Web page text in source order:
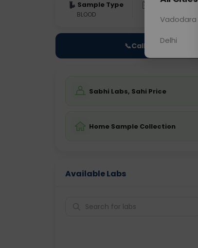
Sample Type
BLOOD
Results
📞Call Now
Sabhi Labs, Sahi Price
Home Sample Collection
Available Labs
Vadodara
Delhi